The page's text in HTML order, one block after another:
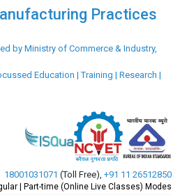
Practices
by Ministry of Commerce & Industry,
Education | Training | Research |
18001031071 (Toll Free) +91 11 26512850
| Part-time (Online Live Classes) Modes